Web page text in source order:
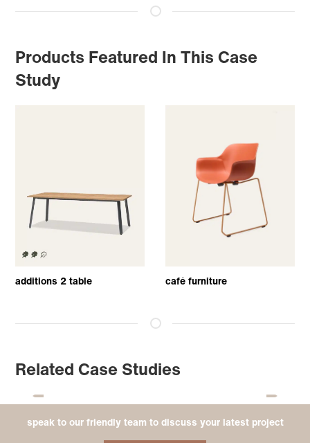
Products Featured In This Case
Study
additions 2 table café furniture
Related Case Studies
speak to our friendly team to discuss your latest project